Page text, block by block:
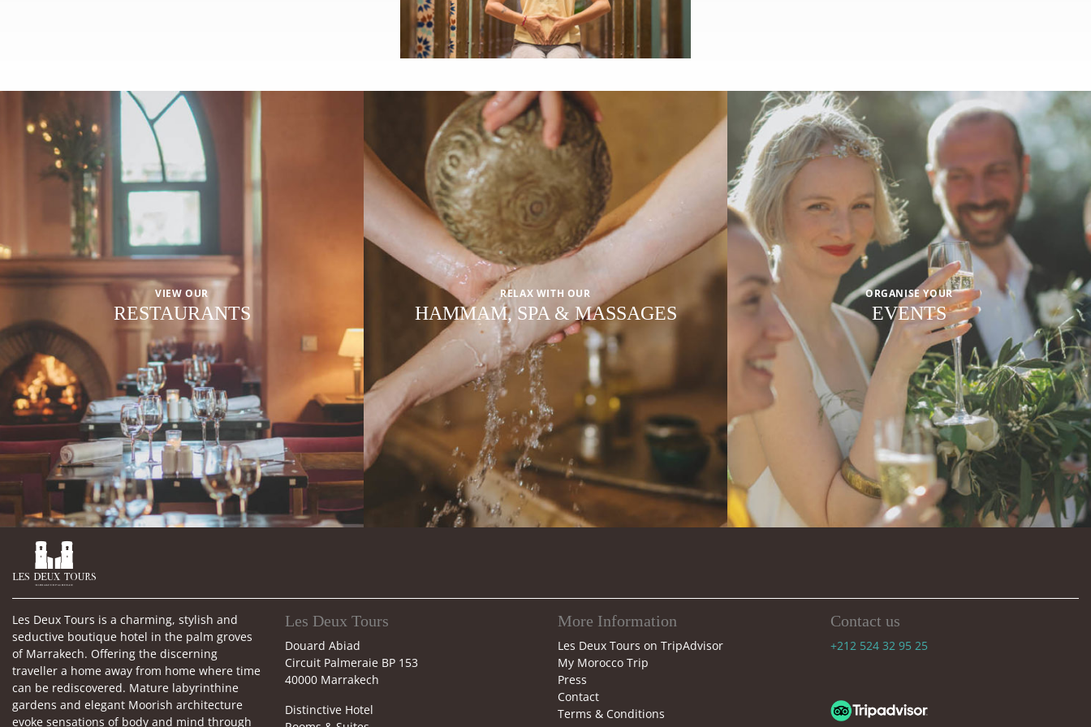
VIEW OUR
RESTAURANTS
RELAX WITH OUR
HAMMAM, SPA & MASSAGES
ORGANISE YOUR
EVENTS

Les Deux Tours is a charming, stylish and
seductive boutique hotel in the palm groves
of Marrakech. Offering the discerning
traveller a home away from home where time
can be rediscovered. Mature labyrinthine
gardens and elegant Moorish architecture
evoke sensations of body and mind through
Les Deux Tours
Douard Abiad
Circuit Palmeraie BP 153
40000 Marrakech
Distinctive Hotel
More Information
Les Deux Tours on TripAdvisor
My Morocco Trip
Press
Contact
Terms & Conditions
Contact us
+212 524 32 95 25